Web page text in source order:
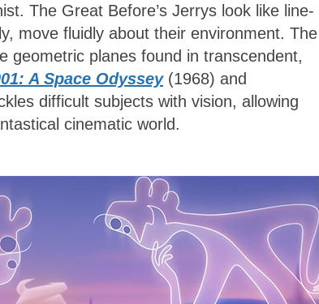
The Great Before’s Jerrys look like line-
move fluidly about their environment. The
geometric planes found in transcendent,
A Space Odyssey (1968) and
difficult subjects with vision, allowing
cinematic world.